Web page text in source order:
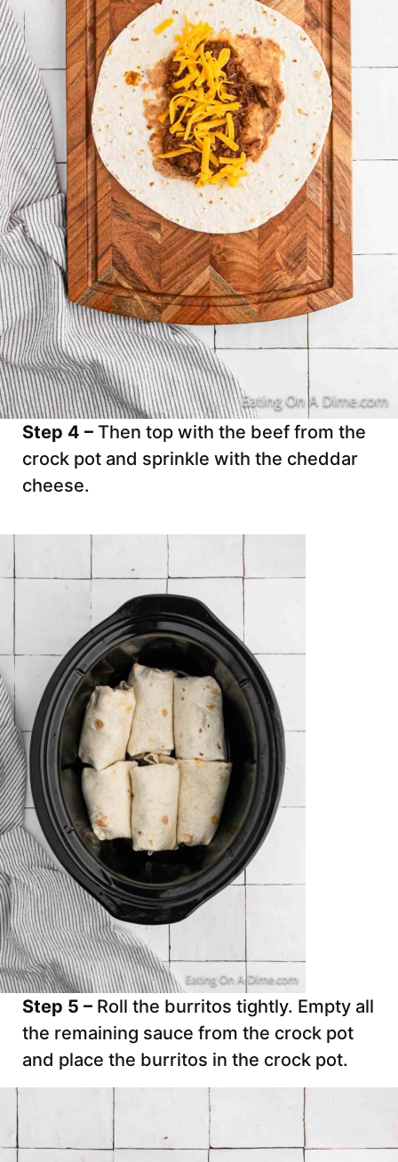
Step 4 – Then top with the beef from the
crock pot and sprinkle with the cheddar
cheese.
Step 5 – Roll the burritos tightly. Empty all
the remaining sauce from the crock pot
and place the burritos in the crock pot.